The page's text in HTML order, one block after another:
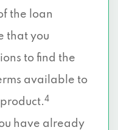
the loan
that you
to find the
available to
4
have already